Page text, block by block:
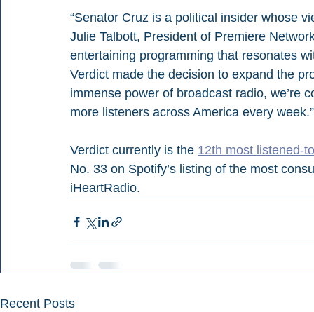
“Senator Cruz is a political insider whose
Julie Talbott, President of Premiere
entertaining programming that resonates
Verdict made the decision to expand the
immense power of broadcast radio, we’re
more listeners across America every week.”
Verdict currently is the 12th most listened-
No. 33 on Spotify’s listing of the most
iHeartRadio.
Recent Posts